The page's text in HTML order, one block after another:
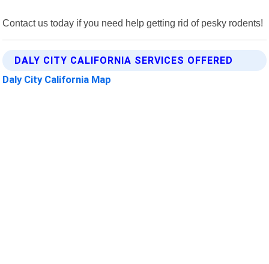
Contact us today if you need help getting rid of pesky rodents!
DALY CITY CALIFORNIA SERVICES OFFERED
Daly City California Map